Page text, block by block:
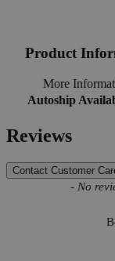
Product
More
Autoship
Reviews
Contact Customer
- No
New content loaded